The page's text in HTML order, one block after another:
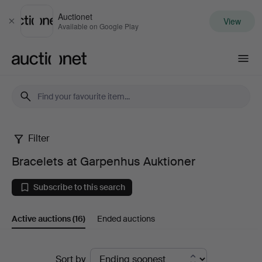
Close
Auctionet
Available on Google Play View
Bracelets
at
Garpenhus
Auktioner
Filter
Bracelets at Garpenhus Auktioner
Subscribe to this search
Active auctions(16) Ended auctions
Sort by